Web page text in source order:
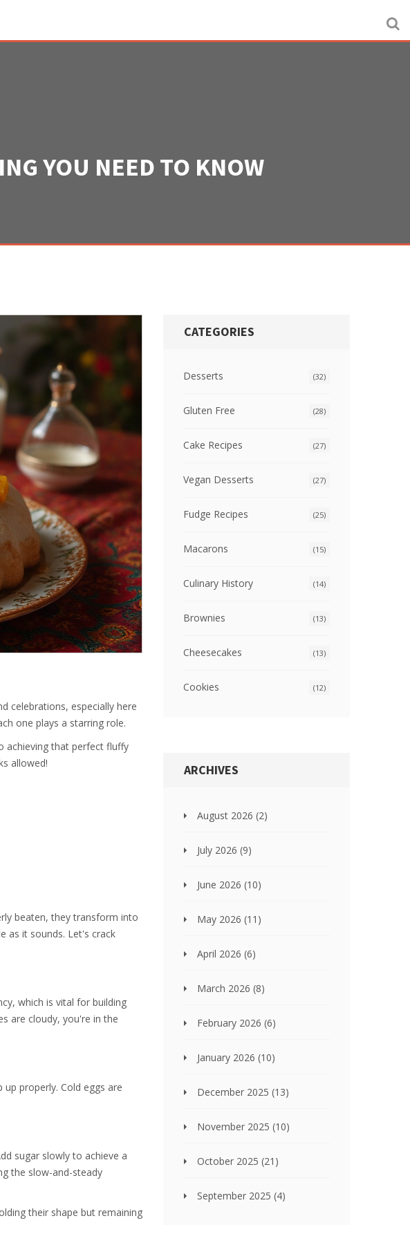
YOU NEED TO KNOW
celebrations, especially here
one plays a starring role.
achieving that perfect fluffy
allowed!
beaten, they transform into
as it sounds. Let's crack
which is vital for building
are cloudy, you're in the
properly. Cold eggs are
sugar slowly to achieve a
the slow-and-steady
their shape but remaining
CATEGORIES
Desserts (32)
Gluten Free (28)
Cake Recipes (27)
Vegan Desserts (27)
Fudge Recipes (25)
Macarons (15)
Culinary History (14)
Brownies (13)
Cheesecakes (13)
Cookies (12)
ARCHIVES
August 2026 (2)
July 2026 (9)
June 2026 (10)
May 2026 (11)
April 2026 (6)
March 2026 (8)
February 2026 (6)
January 2026 (10)
December 2025 (13)
November 2025 (10)
October 2025 (21)
September 2025 (4)